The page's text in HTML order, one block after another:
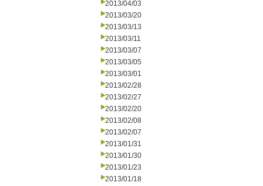
2013/04/03
2013/03/20
2013/03/13
2013/03/11
2013/03/07
2013/03/05
2013/03/01
2013/02/28
2013/02/27
2013/02/20
2013/02/08
2013/02/07
2013/01/31
2013/01/30
2013/01/23
2013/01/18